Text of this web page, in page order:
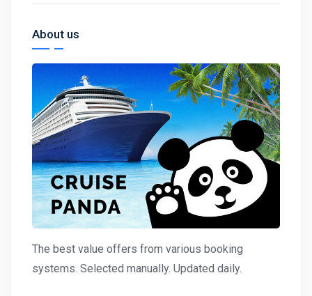
About us
The best value offers from various booking
systems. Selected manually. Updated daily.